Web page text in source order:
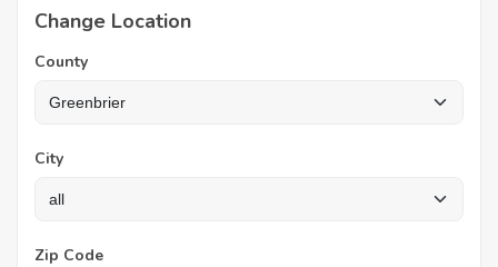
Change Location
County
City
Zip Code